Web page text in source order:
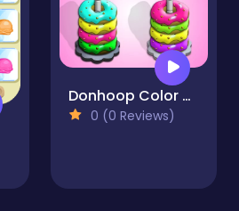
Donhoop Color Stick
0 (0 Reviews)